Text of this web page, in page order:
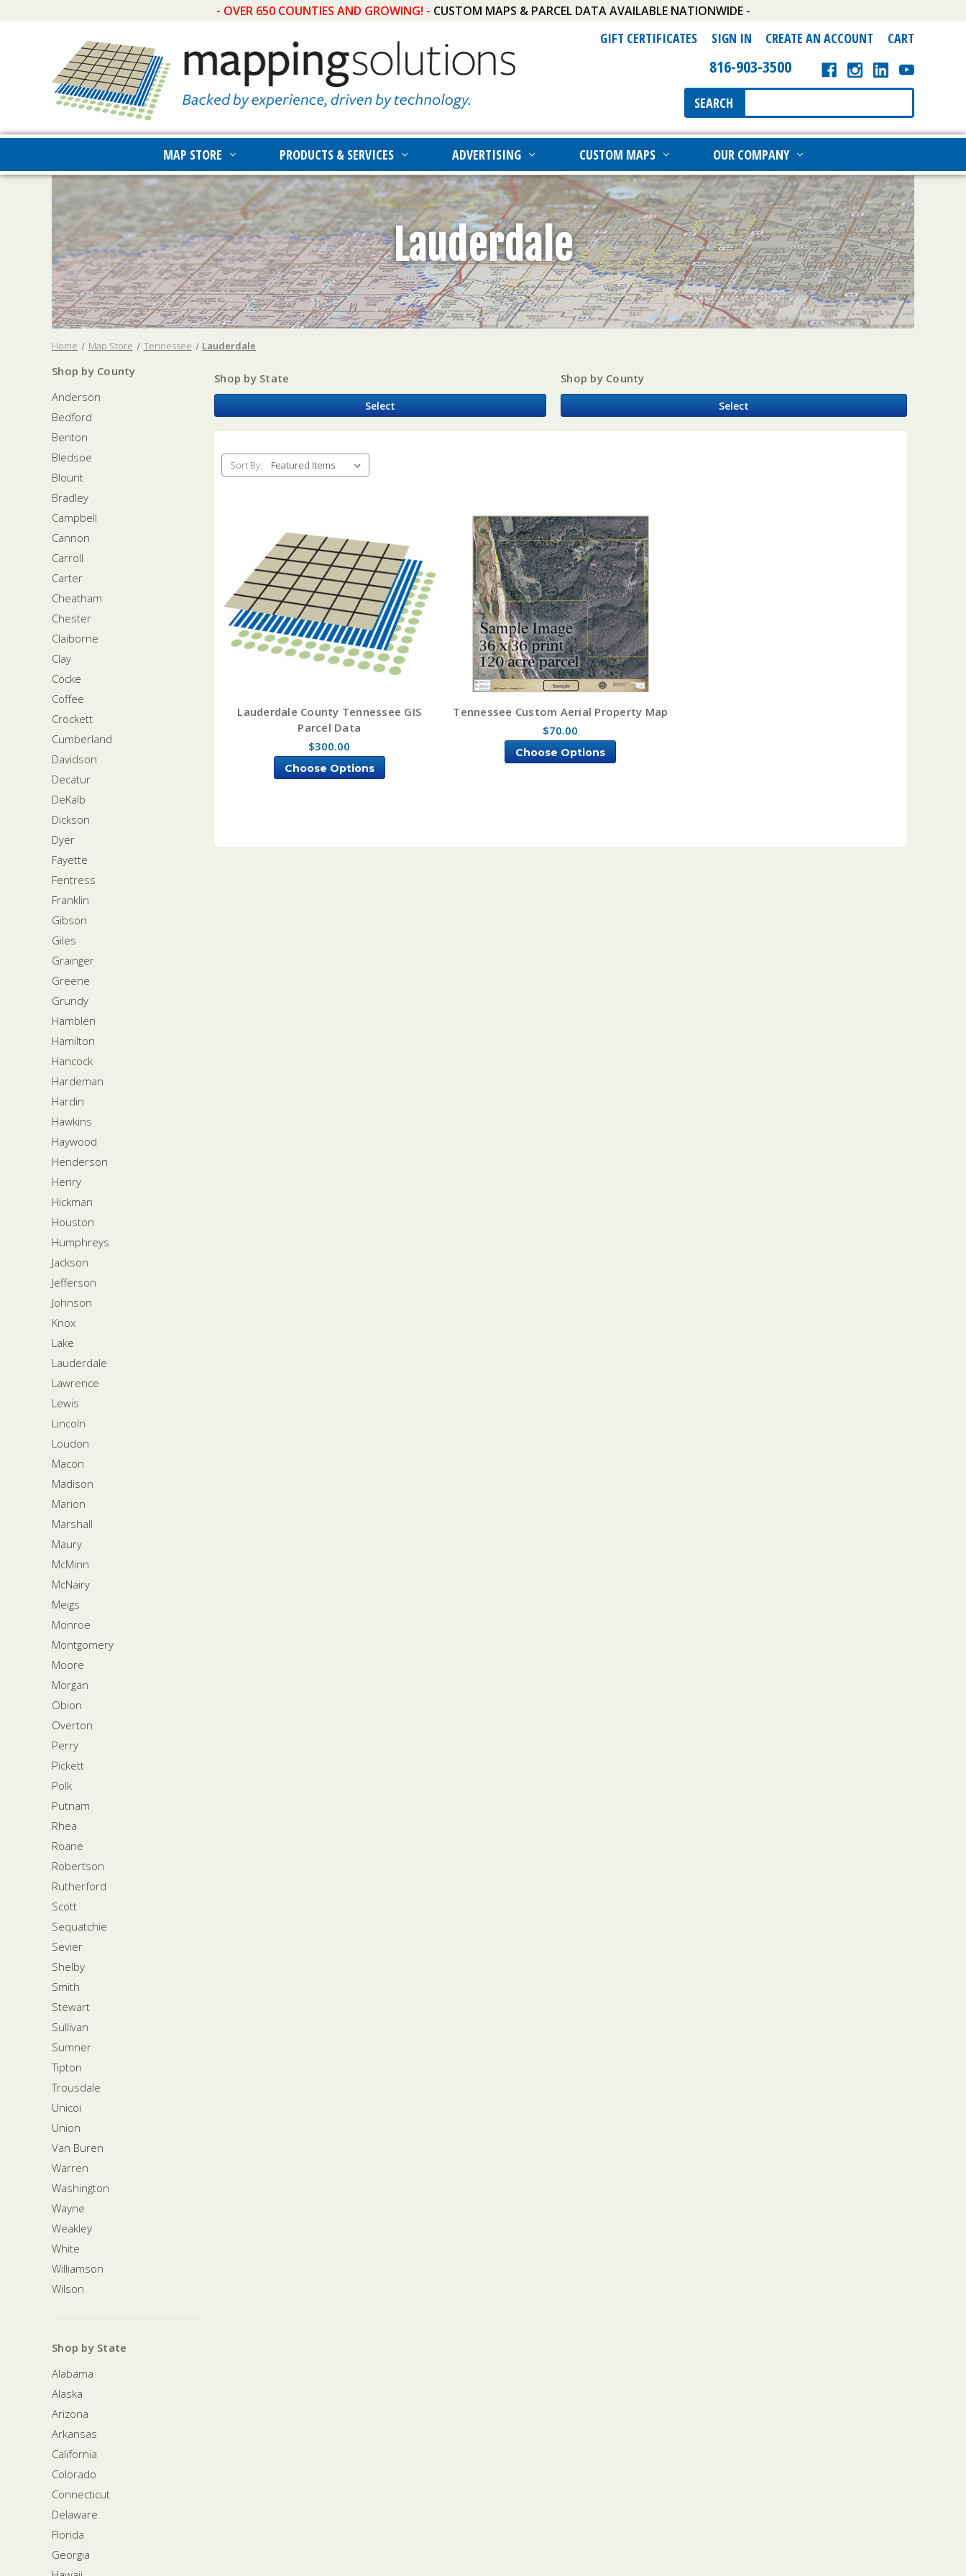
- OVER 650 COUNTIES AND GROWING! - CUSTOM MAPS & PARCEL DATA AVAILABLE NATIONWIDE -
GIFT CERTIFICATES SIGN IN CREATE AN ACCOUNT CART
816-903-3500
Search
Keyword:
SEARCH
MAP STORE PRODUCTS & SERVICES ADVERTISING CUSTOM MAPS OUR COMPANY
Lauderdale
Home Map Store Tennessee Lauderdale
Shop by County
Anderson
Bedford
Benton
Bledsoe
Blount
Bradley
Campbell
Cannon
Carroll
Carter
Cheatham
Chester
Claiborne
Clay
Cocke
Coffee
Crockett
Cumberland
Davidson
Decatur
DeKalb
Dickson
Dyer
Fayette
Fentress
Franklin
Gibson
Giles
Grainger
Greene
Grundy
Hamblen
Hamilton
Hancock
Hardeman
Hardin
Hawkins
Haywood
Henderson
Henry
Hickman
Houston
Humphreys
Jackson
Jefferson
Johnson
Knox
Lake
Lauderdale
Lawrence
Lewis
Lincoln
Loudon
Macon
Madison
Marion
Marshall
Maury
McMinn
McNairy
Meigs
Monroe
Montgomery
Moore
Morgan
Obion
Overton
Perry
Pickett
Polk
Putnam
Rhea
Roane
Robertson
Rutherford
Scott
Sequatchie
Sevier
Shelby
Smith
Stewart
Sullivan
Sumner
Tipton
Trousdale
Unicoi
Union
Van Buren
Warren
Washington
Wayne
Weakley
White
Williamson
Wilson
Shop by State
Alabama
Alaska
Arizona
Arkansas
California
Colorado
Connecticut
Delaware
Florida
Georgia
Shop by State
Select
Shop by County
Select
Sort By:
Lauderdale County Tennessee GIS
Parcel Data
$300.00
Choose Options
Tennessee Custom Aerial Property Map
$70.00
Choose Options